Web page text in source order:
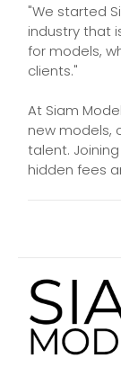
"We started
industry that
for models,
clients."
At Siam
new models,
talent.
hidden fees